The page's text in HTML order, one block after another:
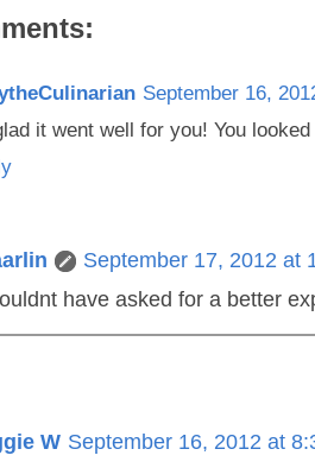
September 16,
it went well for you! You
September 17, 2012 at
have asked for a better
W September 16, 2012 at